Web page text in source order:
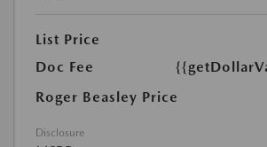
List Price
Doc Fee
Roger Beasley Price
Disclosure